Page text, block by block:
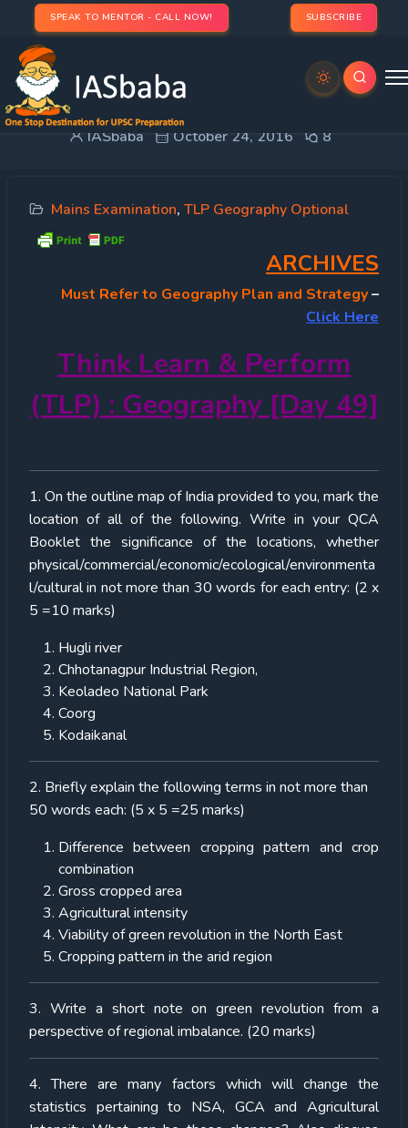
SPEAK TO MENTOR - CALL NOW! SUBSCRIBE
TLP 2016 OPTIONAL – Geography [Day 49]
IASbaba October 24, 2016 8
Mains Examination, TLP Geography Optional
ARCHIVES
Must Refer to Geography Plan and Strategy–
Click Here
Think Learn & Perform
(TLP) : Geography [Day 49]
1. On the outline map of India provided to you, mark the
location of all of the following. Write in your QCA
Booklet the significance of the locations, whether
physical/commercial/economic/ecological/environmenta
l/cultural in not more than 30 words for each entry: (2 x
5 =10 marks)
Hugli river
Chhotanagpur Industrial Region,
Keoladeo National Park
Coorg
Kodaikanal
2. Briefly explain the following terms in not more than
50 words each: (5 x 5 =25 marks)
Difference between cropping pattern and crop
combination
Gross cropped area
Agricultural intensity
Viability of green revolution in the North East
Cropping pattern in the arid region
3. Write a short note on green revolution from a
perspective of regional imbalance. (20 marks)
4. There are many factors which will change the
statistics pertaining to NSA, GCA and Agricultural